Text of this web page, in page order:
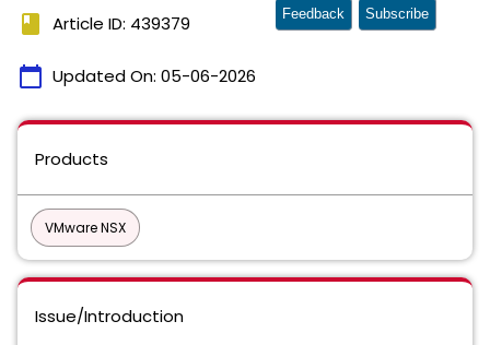
book Article ID: 439379
calendar_today Updated On: 05-06-2026
Feedback Subscribe
Products
VMware NSX
Issue/Introduction